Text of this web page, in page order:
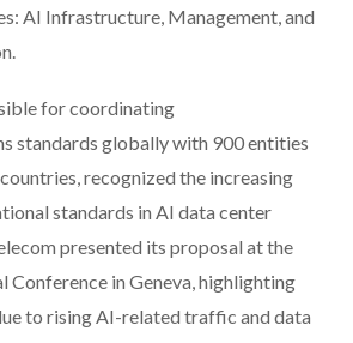
AI Infrastructure, Management, and
for coordinating
standards globally with 900 entities
recognized the increasing
standards in AI data center
presented its proposal at the
in Geneva, highlighting
to rising AI-related traffic and data